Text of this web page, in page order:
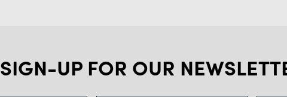
SIGN-UP FOR OUR